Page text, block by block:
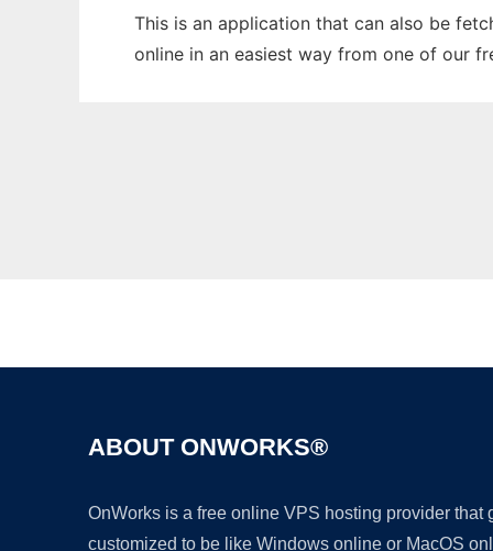
This is an application that can also be
online in an easiest way from one of our
ABOUT ONWORKS®
OnWorks is a free online VPS hosting provider
customized to be like Windows online or MacOS